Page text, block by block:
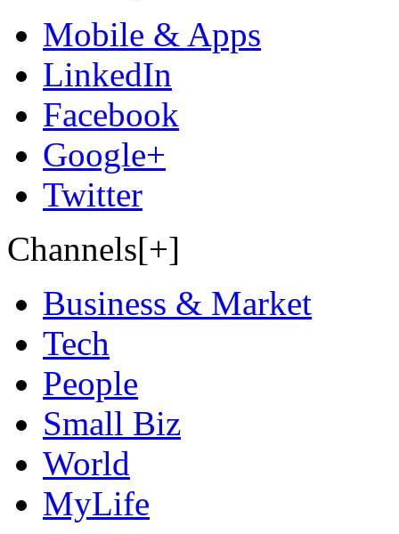
Mobile & Apps
LinkedIn
Facebook
Google+
Twitter
Channels[+]
Business & Market
Tech
People
Small Biz
World
MyLife